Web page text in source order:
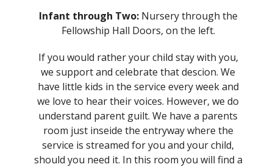
Infant through Two: Nursery through the
Fellowship Hall Doors, on the left.
If you would rather your child stay with you,
we support and celebrate that descion. We
have little kids in the service every week and
we love to hear their voices. However, we do
understand parent guilt. We have a parents
room just inseide the entryway where the
service is streamed for you and your child,
should you need it. In this room you will find a